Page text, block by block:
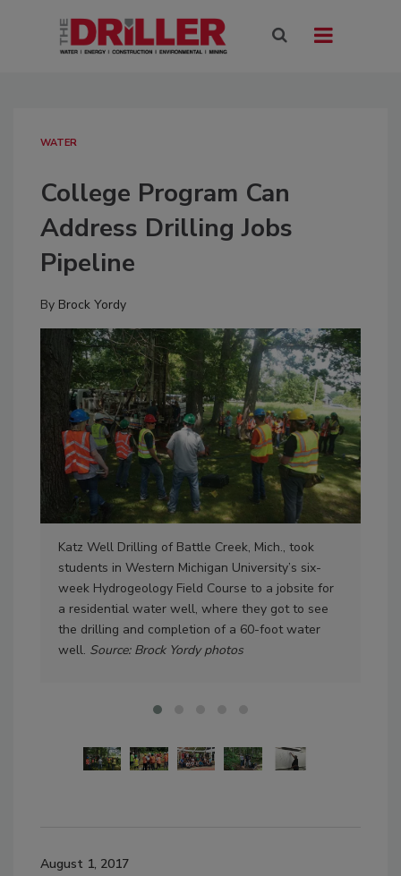
WATER
College Program Can
Address Drilling Jobs
Pipeline
By Brock Yordy
Katz Well Drilling of Battle Creek, Mich., took
students in Western Michigan University’s six-
week Hydrogeology Field Course to a jobsite for
a residential water well, where they got to see
the drilling and completion of a 60-foot water
well. Source: Brock Yordy photos
August 1, 2017